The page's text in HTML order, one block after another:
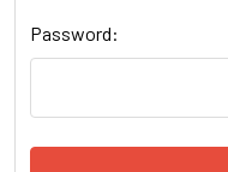
Password: